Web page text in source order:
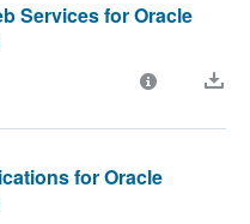
Services for Oracle
for Oracle